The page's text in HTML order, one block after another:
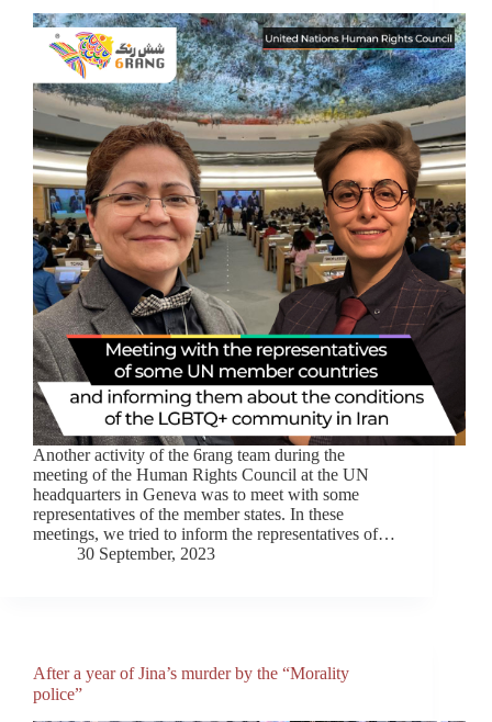
Another activity of the 6rang team during the
meeting of the Human Rights Council at the UN
headquarters in Geneva was to meet with some
representatives of the member states. In these
meetings, we tried to inform the representatives of…
30 September, 2023
After a year of Jina’s murder by the “Morality
police”